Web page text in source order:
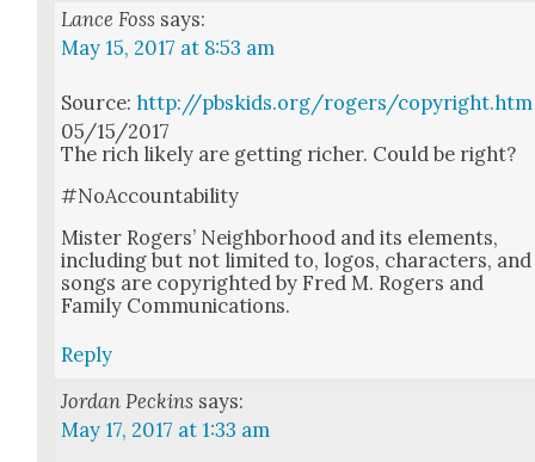
Lance Foss says:
May 15, 2017 at 8:53 am
Source:http://pbskids.org/rogers/copyright.htm
05/15/2017
The rich like­ly are get­ting rich­er. Could be right?
#NoAc­count­abil­i­ty
Mis­ter Rogers’ Neigh­bor­hood and its ele­ments,
includ­ing but not lim­it­ed to, logos, char­ac­ters, and
songs are copy­right­ed by Fred M. Rogers and
Fam­i­ly Com­mu­ni­ca­tions.
Reply
Jordan Peckins says:
May 17, 2017 at 1:33 am